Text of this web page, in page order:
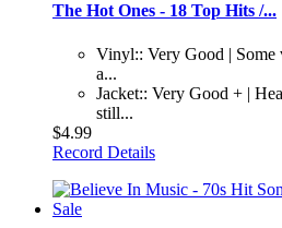
The Hot Ones - 18 Top Hits /...
Vinyl:: Very Good | Some
a...
Jacket:: Very Good + |
still...
$4.99
Record Details